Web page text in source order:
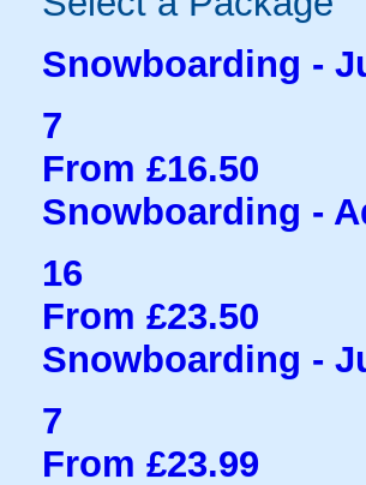
Snowboarding -
7
From £16.50
Snowboarding -
16
From £23.50
Snowboarding -
7
From £23.99